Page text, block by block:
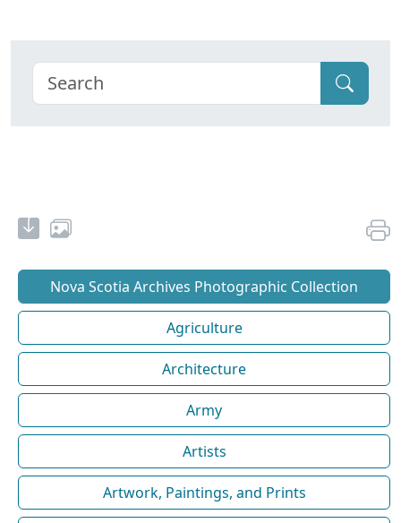
Nova Scotia Archives Photographic Collection
Agriculture
Architecture
Army
Artists
Artwork, Paintings, and Prints